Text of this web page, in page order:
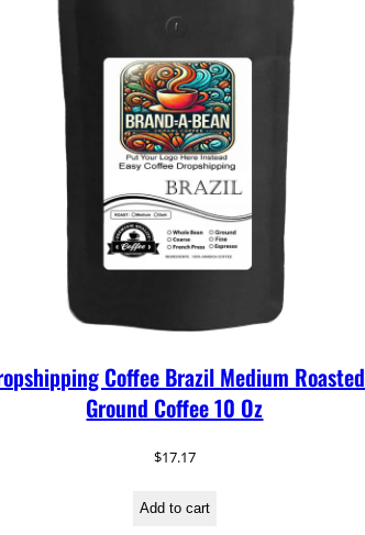
Coffee Brazil Medium Roasted
Ground Coffee 10 Oz
$17.17
Add to cart